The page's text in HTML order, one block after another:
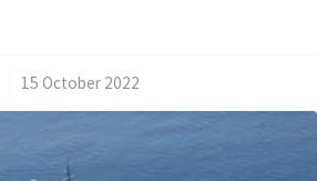
15 October 2022